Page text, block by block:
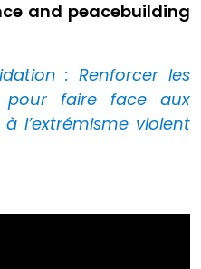
and peacebuilding
: Renforcer les
pour faire face aux
l’extrémisme violent